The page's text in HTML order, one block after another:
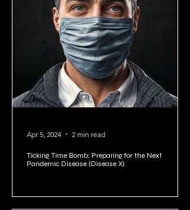
Ticking Time Bomb: Preparing for the Next
Pandemic Disease (Disease X)
Apr 5, 2024 2 min read